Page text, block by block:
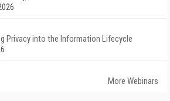
Privacy into the Information Lifecycle
More Webinars